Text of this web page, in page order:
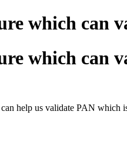
which can
which can
help us validate PAN which